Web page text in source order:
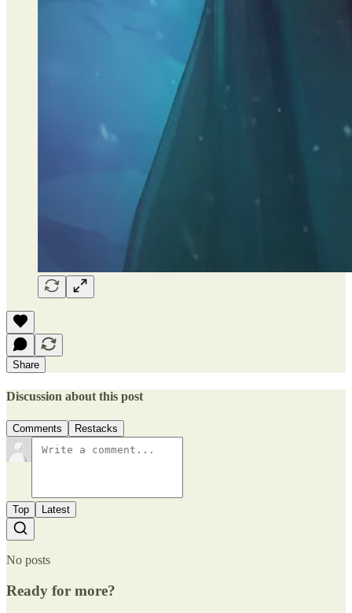
Share
Discussion about this post
Comments Restacks
Top Latest
No posts
Ready for more?